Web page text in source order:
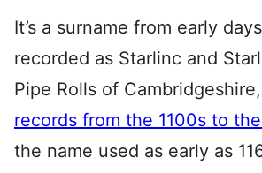
It’s a surname from early
recorded as Starlinc and
Pipe Rolls of Cambridgeshire,
records from the 1100s to
the name used as early as